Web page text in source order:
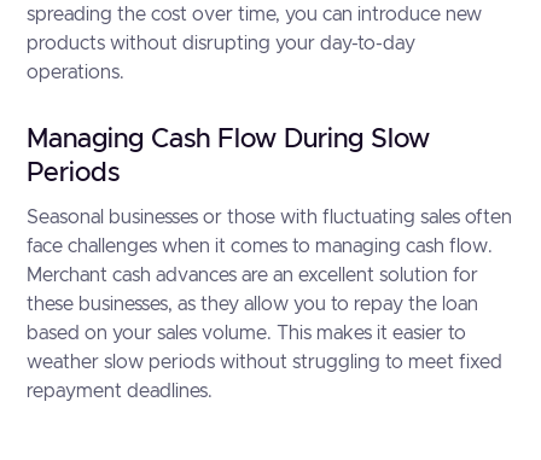
spreading the cost over time, you can introduce new
products without disrupting your day-to-day
operations.
Managing Cash Flow During Slow
Periods
Seasonal businesses or those with fluctuating sales often
face challenges when it comes to managing cash flow.
Merchant cash advances are an excellent solution for
these businesses, as they allow you to repay the loan
based on your sales volume. This makes it easier to
weather slow periods without struggling to meet fixed
repayment deadlines.